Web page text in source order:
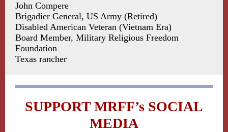
John Compere
Brigadier General, US Army (Retired)
Disabled American Veteran (Vietnam Era)
Board Member, Military Religious Freedom
Foundation
Texas rancher
SUPPORT MRFF’s SOCIAL
MEDIA